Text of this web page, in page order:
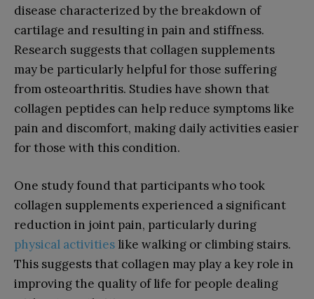
disease characterized by the breakdown of
cartilage and resulting in pain and stiffness.
Research suggests that collagen supplements
may be particularly helpful for those suffering
from osteoarthritis. Studies have shown that
collagen peptides can help reduce symptoms like
pain and discomfort, making daily activities easier
for those with this condition.
One study found that participants who took
collagen supplements experienced a significant
reduction in joint pain, particularly during
physical activities like walking or climbing stairs.
This suggests that collagen may play a key role in
improving the quality of life for people dealing